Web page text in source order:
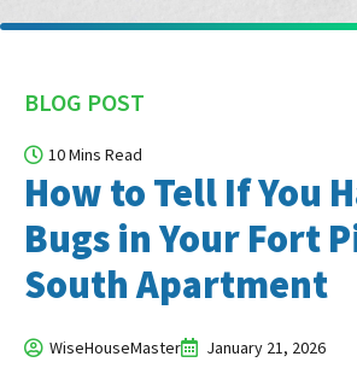
BLOG POST
10 Mins Read
How to Tell If You
Bugs in Your Fort
South Apartment
WiseHouseMaster January 21, 2026